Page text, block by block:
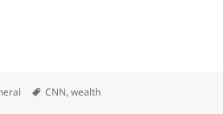
Tags
CNN,wealth
Hype and the Trickle Up Effect